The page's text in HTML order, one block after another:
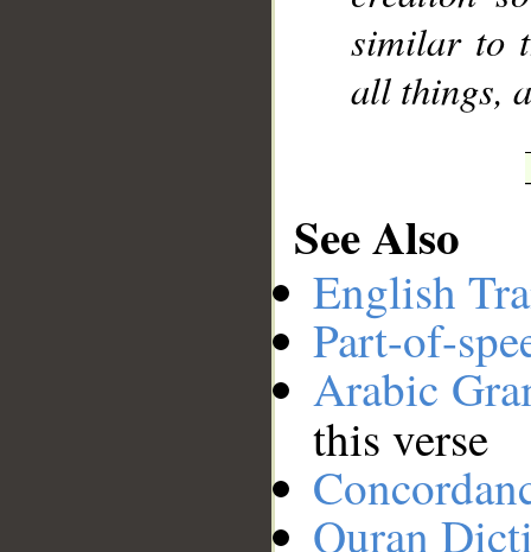
similar to
all things,
See Also
English
Part-of-
Arabic
this verse
Quran